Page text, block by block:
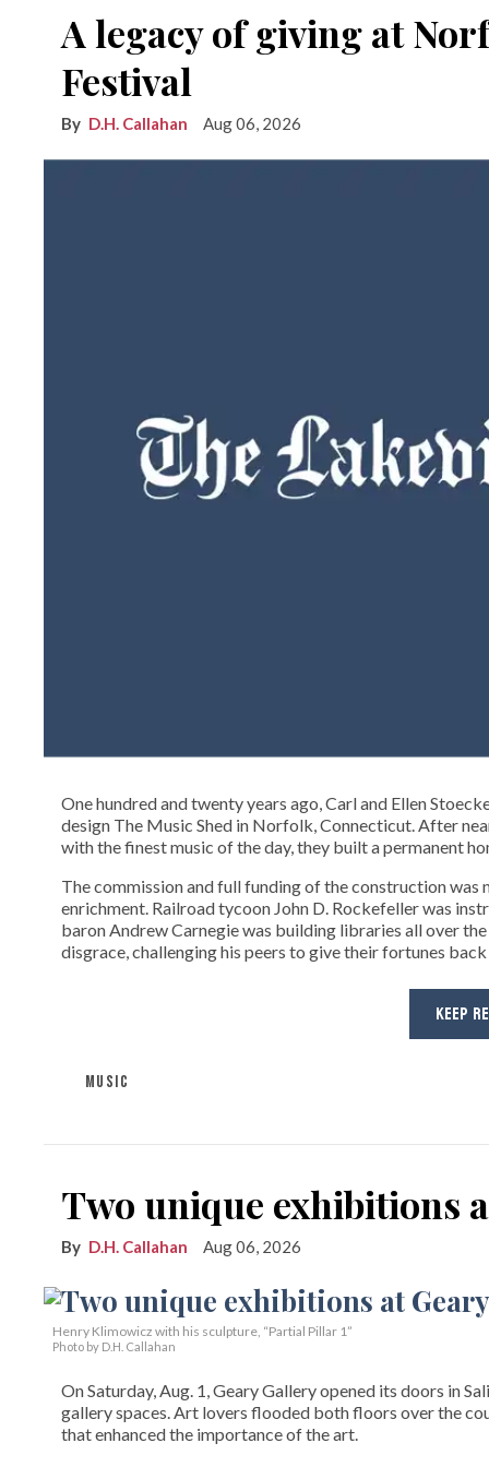
A legacy of giving at
Festival
D.H. Callahan Aug 06, 2026
One hundred and twenty years ago, Carl and Ellen
design The Music Shed in Norfolk, Connecticut. After
with the finest music of the day, they built a permanent
The commission and full funding of the construction
enrichment. Railroad tycoon John D. Rockefeller was
baron Andrew Carnegie was building libraries all over
disgrace, challenging his peers to give their fortunes
KEEP
MUSIC
Two unique exhibitions
D.H. Callahan Aug 06, 2026
Henry Klimowicz with his sculpture, “Partial Pillar 1”
Photo by D.H. Callahan
On Saturday, Aug. 1, Geary Gallery opened its doors in
gallery spaces. Art lovers flooded both floors over the
that enhanced the importance of the art.